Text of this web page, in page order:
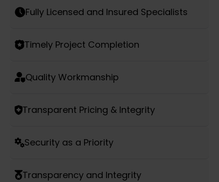
Fully Licensed and Insured Specialists
Timely Project Completion
Quality Workmanship
Transparent Pricing & Integrity
Security as a Priority
Transparency and Integrity